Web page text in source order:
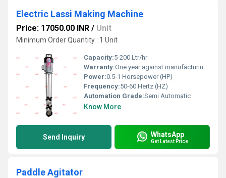
Electric Lassi Making Machine
Price: 17050.00 INR / Unit
Minimum Order Quantity : 1 Unit
Capacity:5-200 Ltr/hr
Warranty:One year against manufacturing defect at our side
Power:0.5-1 Horsepower (HP)
Frequency:50-60 Hertz (HZ)
Automation Grade:Semi Automatic
Know More
Send Inquiry WhatsApp
Get Latest Price
Paddle Agitator